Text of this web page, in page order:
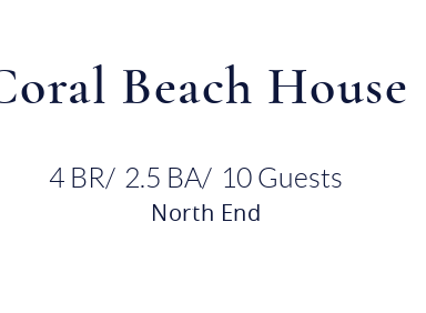
Beach House
4 BR 2.5 BA
10 Guests
North End